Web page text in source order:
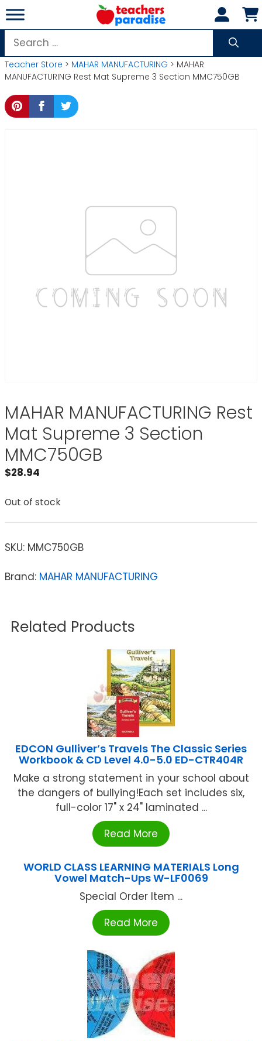
Skip
to
content
Search
for:
Teacher Store > MAHAR MANUFACTURING > MAHAR
MANUFACTURING Rest Mat Supreme 3 Section MMC750GB
MAHAR MANUFACTURING Rest
Mat Supreme 3 Section
MMC750GB
$28.94
Out of stock
SKU: MMC750GB
Brand: MAHAR MANUFACTURING
Related Products
EDCON Gulliver’s Travels The Classic Series
Workbook & CD Level 4.0-5.0 ED-CTR404R
Make a strong statement in your school about
the dangers of bullying!Each set includes six,
full-color 17" x 24" laminated ...
Read More
WORLD CLASS LEARNING MATERIALS Long
Vowel Match-Ups W-LF0069
Special Order Item ...
Read More